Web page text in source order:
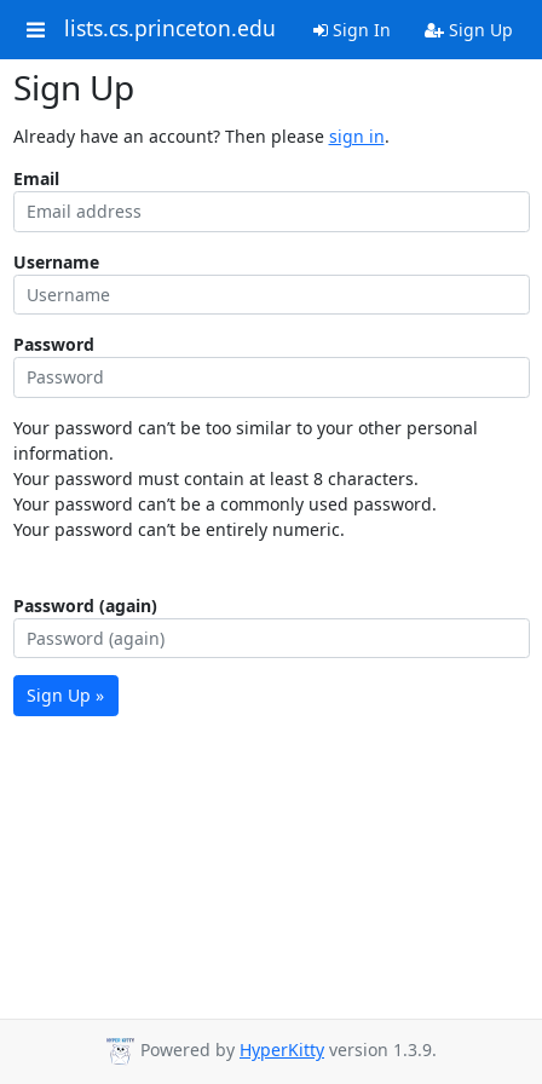
lists.cs.princeton.edu Sign In Sign Up
Sign Up
Already have an account? Then please sign in.
Email
Username
Password
Your password can’t be too similar to your other personal
information.
Your password must contain at least 8 characters.
Your password can’t be a commonly used password.
Your password can’t be entirely numeric.
Password (again)
Sign Up »
Powered by HyperKitty version 1.3.9.